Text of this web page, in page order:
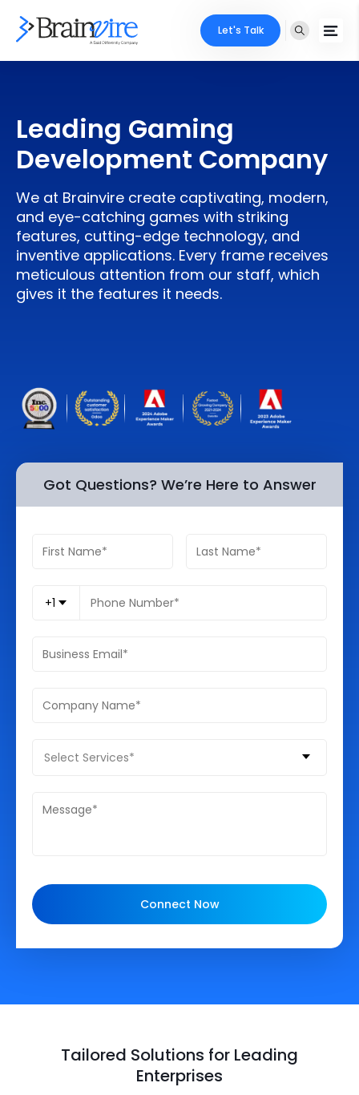
Ecommerce
Adobe
Mobile
Full Stack
AI & ML
Digital Transformation
Digital Marketing
Key Partners
Industries
Core Expertise
Technology Expertise
Portfolio
Case Studies
Company
About Us
Get In Touch
Let's Talk
Leading Gaming
Development Company
We at Brainvire create captivating, modern,
and eye-catching games with striking
features, cutting-edge technology, and
inventive applications. Every frame receives
meticulous attention from our staff, which
gives it the features it needs.
Got Questions? We’re Here to Answer
+1
Select Services*
Connect Now
Tailored Solutions for Leading
Enterprises